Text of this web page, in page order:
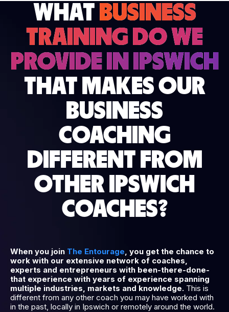
WHAT BUSINESS
TRAINING DO WE
PROVIDE IN IPSWICH
THAT MAKES OUR
BUSINESS
COACHING
DIFFERENT FROM
OTHER IPSWICH
COACHES?
When you join The Entourage, you get the chance to
work with our extensive network of coaches,
experts and entrepreneurs with been-there-done-
that experience with years of experience spanning
multiple industries, markets and knowledge. This is
different from any other coach you may have worked with
in the past, locally in Ipswich or remotely around the world.